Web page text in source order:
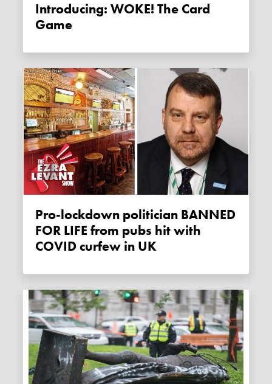
Introducing: WOKE! The Card
Game
Pro-lockdown politician BANNED
FOR LIFE from pubs hit with
COVID curfew in UK